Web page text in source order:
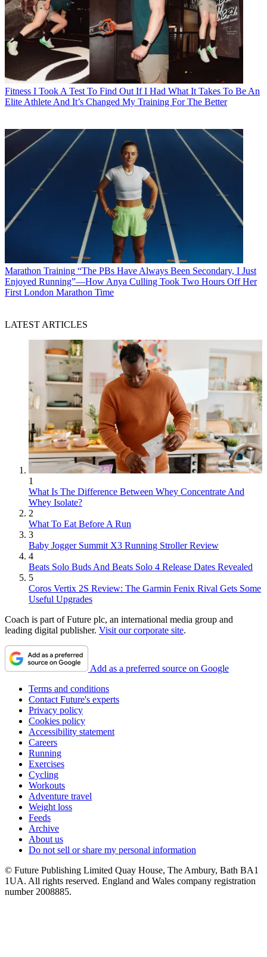
Fitness I Took A Test To Find Out If I Had What It Takes To Be An
Elite Athlete And It’s Changed My Training For The Better
Marathon Training “The PBs Have Always Been Secondary, I Just
Enjoyed Running”—How Anya Culling Took Two Hours Off Her
First London Marathon Time
LATEST ARTICLES
1
What Is The Difference Between Whey Concentrate And
Whey Isolate?
2
What To Eat Before A Run
3
Baby Jogger Summit X3 Running Stroller Review
4
Beats Solo Buds And Beats Solo 4 Release Dates Revealed
5
Coros Vertix 2S Review: The Garmin Fenix Rival Gets Some
Useful Upgrades
Coach is part of Future plc, an international media group and
leading digital publisher. Visit our corporate site.
Add as a preferred source on Google
Terms and conditions
Contact Future's experts
Privacy policy
Cookies policy
Accessibility statement
Careers
Running
Exercises
Cycling
Workouts
Adventure travel
Weight loss
Feeds
Archive
About us
Do not sell or share my personal information
© Future Publishing Limited Quay House, The Ambury, Bath BA1
1UA. All rights reserved. England and Wales company registration
number 2008885.